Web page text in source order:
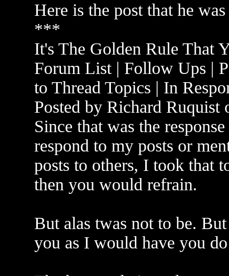
Here is the post that he
***
It's The Golden Rule That
Forum List | Follow Ups |
to Thread Topics | In
Posted by Richard Ruquist
Since that was the
respond to my posts or
posts to others, I took that
then you would refrain.
But alas twas not to be.
you as I would have you